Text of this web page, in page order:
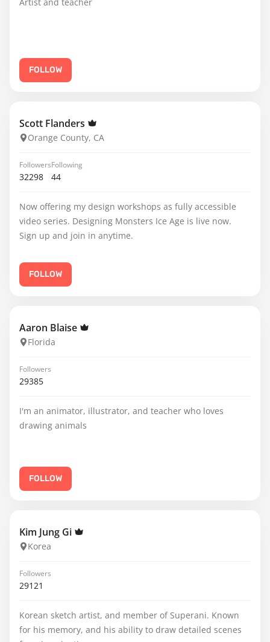
FOLLOW
Scott Flanders
Orange County, CA
Followers
32298
Following
44
Now offering my design workshops as fully accessible
video series. Designing Monsters Ice Age is live now.
Sign up and join in anytime.
FOLLOW
Aaron Blaise
Florida
Followers
29385
I'm an animator, illustrator, and teacher who loves
drawing animals
FOLLOW
Kim Jung Gi
Korea
Followers
29121
Korean sketch artist, and member of Superani. Known
for his memory, and his ability to draw detailed scenes